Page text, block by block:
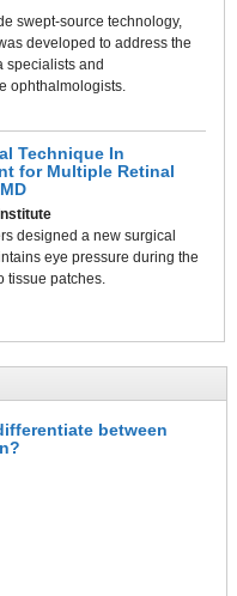
swept-source technology,
developed to address the
specialists and
ophthalmologists.
Technique In
for Multiple Retinal
designed a new surgical
eye pressure during the
tissue patches.
between